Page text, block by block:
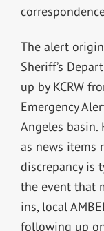
The alert
Sheriff’s
up by KCRW
Emergency
Angeles basin.
as news items
discrepancy is
the event that
ins, local
following up